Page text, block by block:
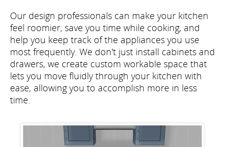
Our design professionals can make your kitchen
feel roomier, save you time while cooking, and
help you keep track of the appliances you use
most frequently. We don't just install cabinets and
drawers, we create custom workable space that
lets you move fluidly through your kitchen with
ease, allowing you to accomplish more in less
time.